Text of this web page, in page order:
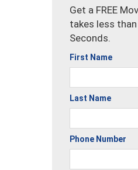
Get a FREE
takes less
Seconds.
First Name
Last Name
Phone Number